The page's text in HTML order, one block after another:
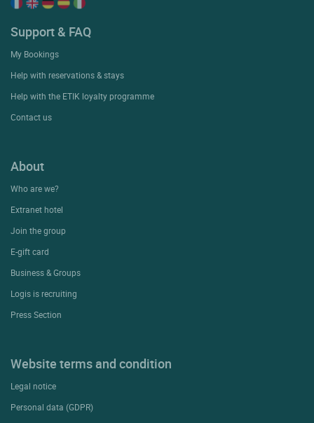
Support & FAQ
My Bookings
Help with reservations & stays
Help with the ETIK loyalty programme
Contact us
About
Who are we?
Extranet hotel
Join the group
E-gift card
Business & Groups
Logis is recruiting
Press Section
Website terms and condition
Legal notice
Personal data (GDPR)